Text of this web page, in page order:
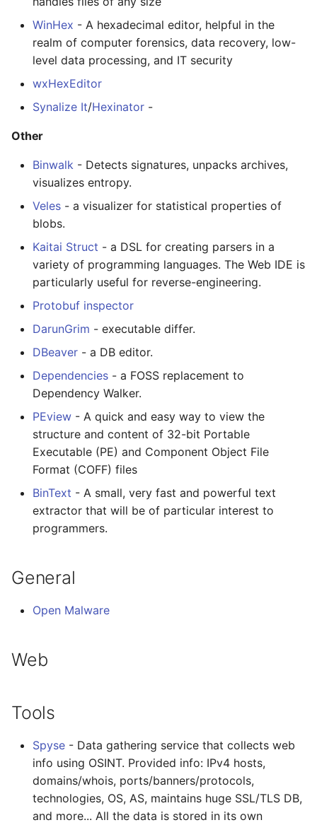
WinHex - A hexadecimal editor, helpful in the
realm of computer forensics, data recovery, low-
level data processing, and IT security
wxHexEditor
Synalize It/Hexinator -
Other
Binwalk - Detects signatures, unpacks archives,
visualizes entropy.
Veles - a visualizer for statistical properties of
blobs.
Kaitai Struct - a DSL for creating parsers in a
variety of programming languages. The Web IDE is
particularly useful for reverse-engineering.
Protobuf inspector
DarunGrim - executable differ.
DBeaver - a DB editor.
Dependencies - a FOSS replacement to
Dependency Walker.
PEview - A quick and easy way to view the
structure and content of 32-bit Portable
Executable (PE) and Component Object File
Format (COFF) files
BinText - A small, very fast and powerful text
extractor that will be of particular interest to
programmers.
General
Open Malware
Web
Tools
Spyse - Data gathering service that collects web
info using OSINT. Provided info: IPv4 hosts,
domains/whois, ports/banners/protocols,
technologies, OS, AS, maintains huge SSL/TLS DB,
and more... All the data is stored in its own